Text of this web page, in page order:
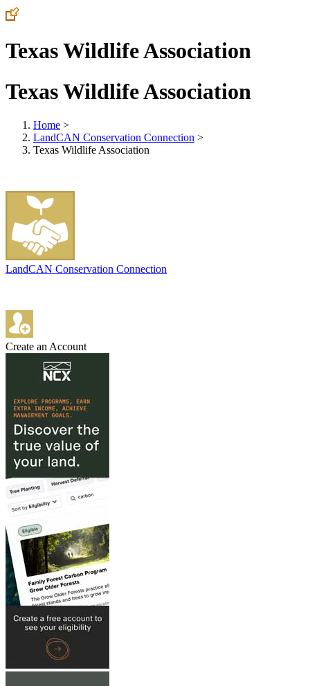
Texas Wildlife Association
Texas Wildlife Association
Home >
LandCAN Conservation Connection >
Texas Wildlife Association
LandCAN Conservation Connection
Create an Account